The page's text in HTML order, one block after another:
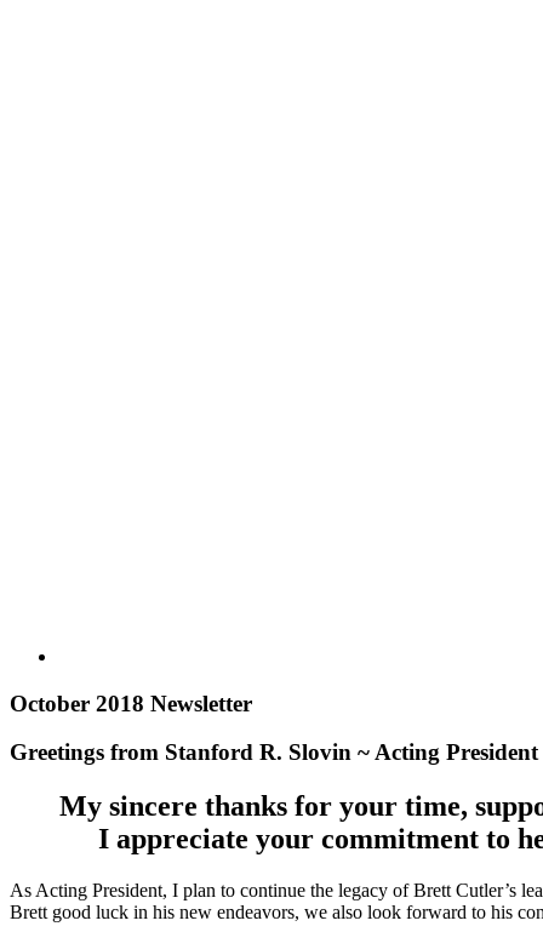
October 2018 Newsletter
Greetings from Stanford R. Slovin ~ Acting President
My sincere thanks for your time,
I appreciate your commitment to
As Acting President, I plan to continue the legacy of Brett Cutler’s
Brett good luck in his new endeavors, we also look forward to his